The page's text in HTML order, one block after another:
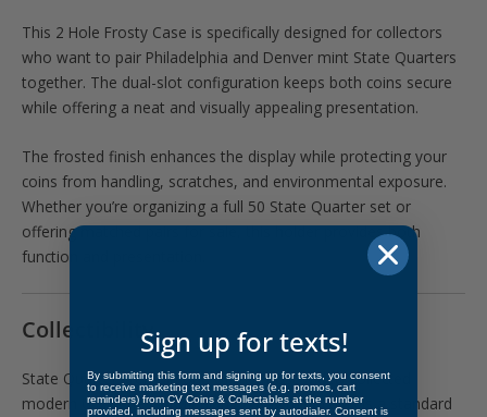
This 2 Hole Frosty Case is specifically designed for collectors
who want to pair Philadelphia and Denver mint State Quarters
together. The dual-slot configuration keeps both coins secure
while offering a neat and visually appealing presentation.
The frosted finish enhances the display while protecting your
coins from handling, scratches, and environmental exposure.
Whether you’re organizing a full 50 State Quarter set or
offering matched pairs for sale, this holder provides both
function and presentation.
Collectibility
State Quarters remain one of the most widely collected
modern U.S. series, and pairing P & D mint coins is a standard
Sign up for texts!
By submitting this form and signing up for texts, you consent
to receive marketing text messages (e.g. promos, cart
reminders) from CV Coins & Collectables at the number
provided, including messages sent by autodialer. Consent is